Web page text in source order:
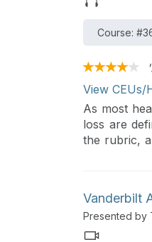
Course:
View CEUs/
As most
loss are
the rubric,
Vanderbilt
Presented by